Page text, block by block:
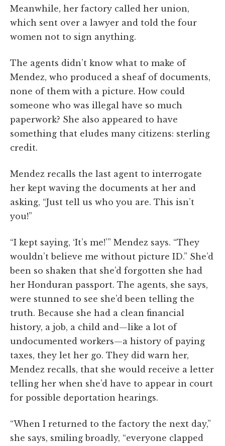
Meanwhile, her factory called her union,
which sent over a lawyer and told the four
women not to sign anything.
The agents didn’t know what to make of
Mendez, who produced a sheaf of documents,
none of them with a picture. How could
someone who was illegal have so much
paperwork? She also appeared to have
something that eludes many citizens: sterling
credit.
Mendez recalls the last agent to interrogate
her kept waving the documents at her and
asking, “Just tell us who you are. This isn’t
you!”
“I kept saying, ‘It’s me!’” Mendez says. “They
wouldn’t believe me without picture ID.” She’d
been so shaken that she’d forgotten she had
her Honduran passport. The agents, she says,
were stunned to see she’d been telling the
truth. Because she had a clean financial
history, a job, a child and—like a lot of
undocumented workers—a history of paying
taxes, they let her go. They did warn her,
Mendez recalls, that she would receive a letter
telling her when she’d have to appear in court
for possible deportation hearings.
“When I returned to the factory the next day,”
she says, smiling broadly, “everyone clapped